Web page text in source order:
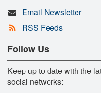
Email Newsletter
RSS Feeds
Follow Us
Keep up to date with the
social networks: